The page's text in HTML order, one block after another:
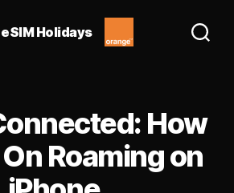
eSIM Holidays
How
Roaming on